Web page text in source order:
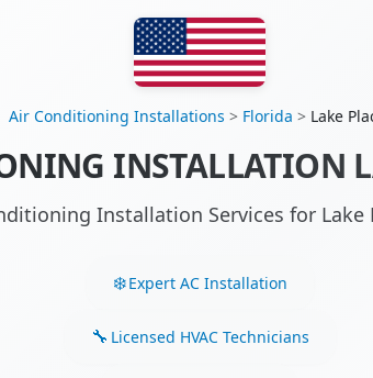
Air Conditioning Installations > Florida > Lake
INSTALLATION
Installation Services for Lake
Expert AC Installation
Licensed HVAC Technicians